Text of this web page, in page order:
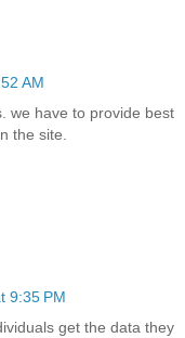
AM
we have to provide best
the site.
9:35 PM
get the data they